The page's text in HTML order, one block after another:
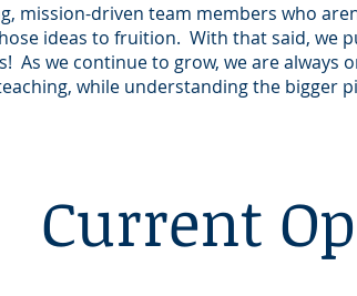
mission-driven team members who
ideas to fruition. With that said, we
As we continue to grow, we are
while understanding the
Current